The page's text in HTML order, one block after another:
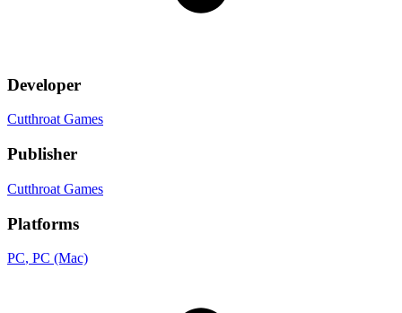
Developer
Cutthroat Games
Publisher
Cutthroat Games
Platforms
PC, PC (Mac)